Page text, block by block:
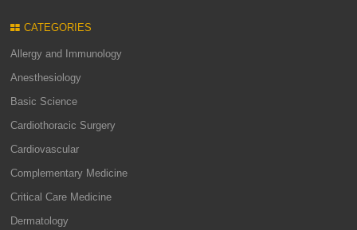
CATEGORIES
Allergy and Immunology
Anesthesiology
Basic Science
Cardiothoracic Surgery
Cardiovascular
Complementary Medicine
Critical Care Medicine
Dermatology